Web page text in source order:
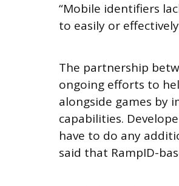
“Mobile identifiers
to easily or
The partnership
ongoing efforts to
alongside games by
capabilities.
have to do any
said that RampID-